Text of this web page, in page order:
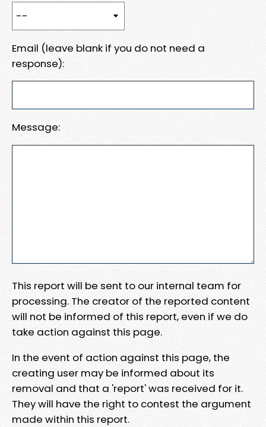
Email (leave blank if you do not need a
response):
Message:
This report will be sent to our internal team for
processing. The creator of the reported content
will not be informed of this report, even if we do
take action against this page.
In the event of action against this page, the
creating user may be informed about its
removal and that a 'report' was received for it.
They will have the right to contest the argument
made within this report.